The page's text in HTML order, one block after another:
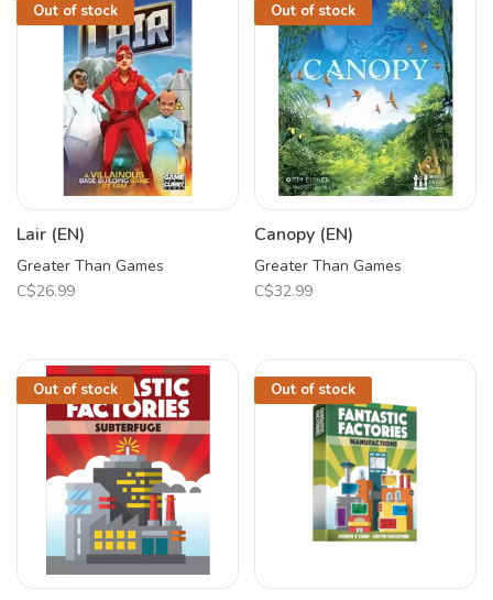
Out of stock
Lair (EN)
Greater Than Games
C$26.99
Out of stock
Canopy (EN)
Greater Than Games
C$32.99
Out of stock Out of stock